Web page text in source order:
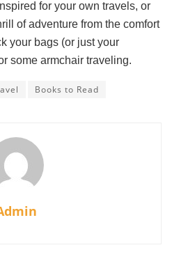
for your own travels, or
of adventure from the comfort
your bags (or just your
some armchair traveling.
Books to Read